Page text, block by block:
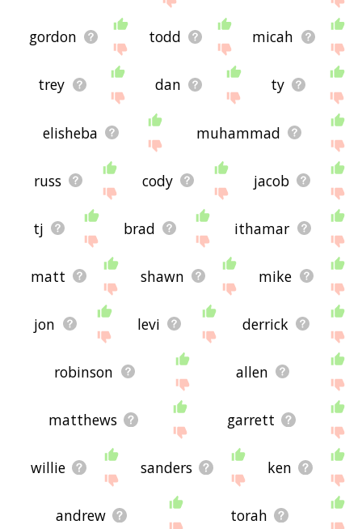
gordon todd micah
trey dan ty
elisheba muhammad
russ cody jacob
tj brad ithamar
matt shawn mike
jon levi derrick
robinson allen
matthews garrett
willie sanders ken
andrew torah